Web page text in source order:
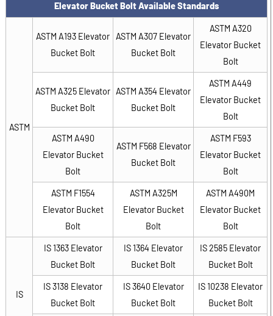
Elevator Bucket Bolt Available Standards
ASTM
ASTM A193 Elevator
Bucket Bolt
ASTM A307 Elevator
Bucket Bolt
ASTM A320
Elevator Bucket
Bolt
ASTM A325 Elevator
Bucket Bolt
ASTM A354 Elevator
Bucket Bolt
ASTM A449
Elevator Bucket
Bolt
ASTM A490
Elevator Bucket
Bolt
ASTM F568 Elevator
Bucket Bolt
ASTM F593
Elevator Bucket
Bolt
ASTM F1554
Elevator Bucket
Bolt
ASTM A325M
Elevator Bucket
Bolt
ASTM A490M
Elevator Bucket
Bolt
IS
IS 1363 Elevator
Bucket Bolt
IS 1364 Elevator
Bucket Bolt
IS 2585 Elevator
Bucket Bolt
IS 3138 Elevator
Bucket Bolt
IS 3640 Elevator
Bucket Bolt
IS 10238 Elevator
Bucket Bolt